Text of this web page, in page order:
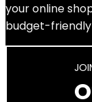
your online
budget-friendly